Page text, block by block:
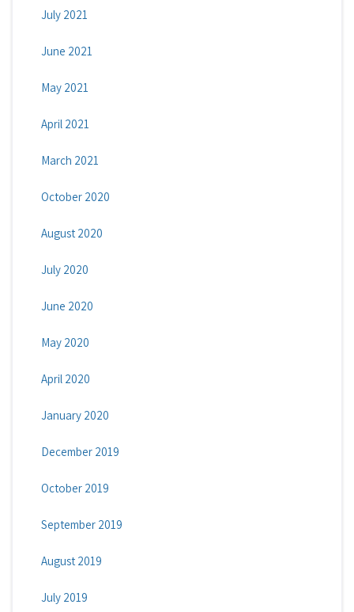
July 2021
June 2021
May 2021
April 2021
March 2021
October 2020
August 2020
July 2020
June 2020
May 2020
April 2020
January 2020
December 2019
October 2019
September 2019
August 2019
July 2019